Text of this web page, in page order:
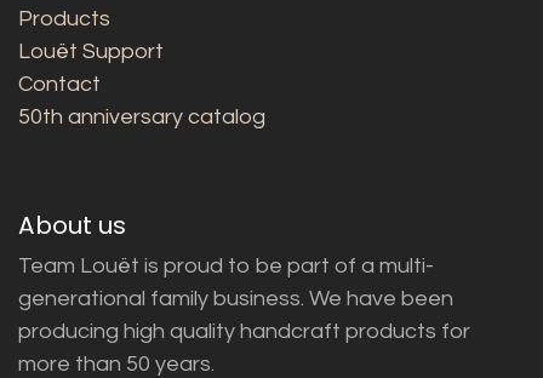
Products
Louët Support
Contact
50th anniversary catalog
About us
Team Louët is proud to be part of a multi-
generational family business. We have been
producing high quality handcraft products for
more than 50 years.